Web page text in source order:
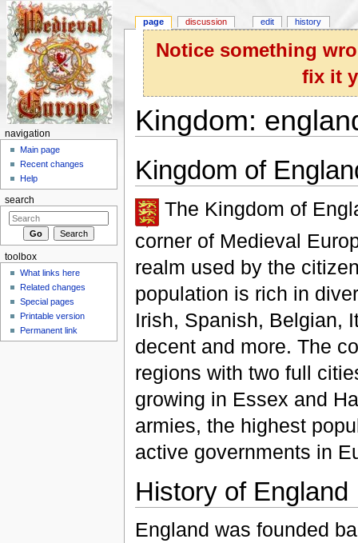
Notice something
fix it
Kingdom:
Kingdom of
The Kingdom of
corner of Medieval
realm used by the
population is rich in
Irish, Spanish, Belgian,
decent and more. The
regions with two full
growing in Essex and
armies, the highest
active governments in
History of England
England was founded
page discussion edit history
navigation
Main page
Recent changes
Help
search
toolbox
What links here
Related changes
Special pages
Printable version
Permanent link